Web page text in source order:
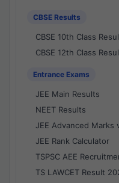
CBSE Results
CBSE 10th Class
CBSE 12th Class
Entrance Exams
JEE Main Results
NEET Results
JEE Advanced Marks
JEE Rank Calculator
TSPSC AEE
TS LAWCET Result